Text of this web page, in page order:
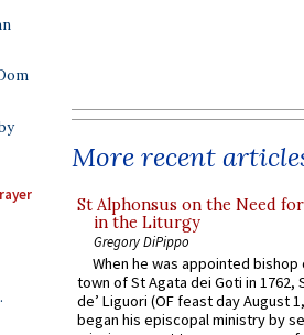
More recent
St Alphonsus on the Need
in the Liturgy
Gregory DiPippo
When he was appointed
town of St Agata dei Goti in 1762,
de’ Liguori (OF feast day August
began his episcopal ministry by